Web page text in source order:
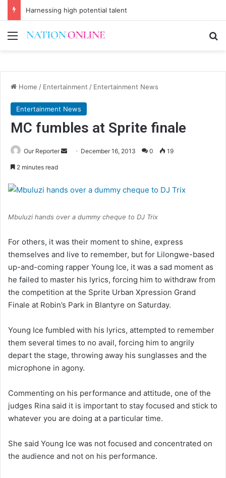
Harnessing high potential talent
Menu
Home / Entertainment / Entertainment News
Entertainment News
MC fumbles at Sprite finale
Our Reporter
Send December 16, 2013 0 19
2 minutes read
Mbuluzi hands over a dummy cheque to DJ Trix
For others, it was their moment to shine, express
themselves and live to remember, but for Lilongwe-based
up-and-coming rapper Young Ice, it was a sad moment as
he failed to master his lyrics, forcing him to withdraw from
the competition at the Sprite Urban Xpression Grand
Finale at Robin’s Park in Blantyre on Saturday.
Young Ice fumbled with his lyrics, attempted to remember
them several times to no avail, forcing him to angrily
depart the stage, throwing away his sunglasses and the
microphone in agony.
Commenting on his performance and attitude, one of the
judges Rina said it is important to stay focused and stick to
whatever you are doing at a particular time.
She said Young Ice was not focused and concentrated on
the audience and not on his performance.